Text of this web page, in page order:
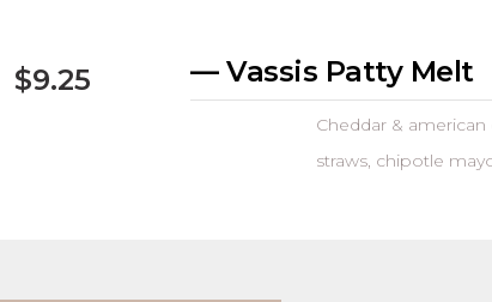
$9.25 — Vassis Patty Melt
Cheddar &
straws, chipotle